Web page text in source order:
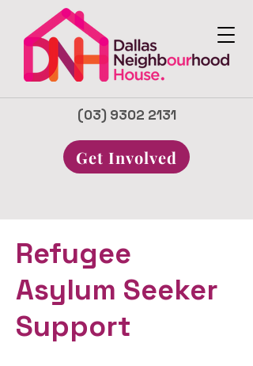
(03) 9302 2131
Get Involved
Refugee
Asylum Seeker
Support